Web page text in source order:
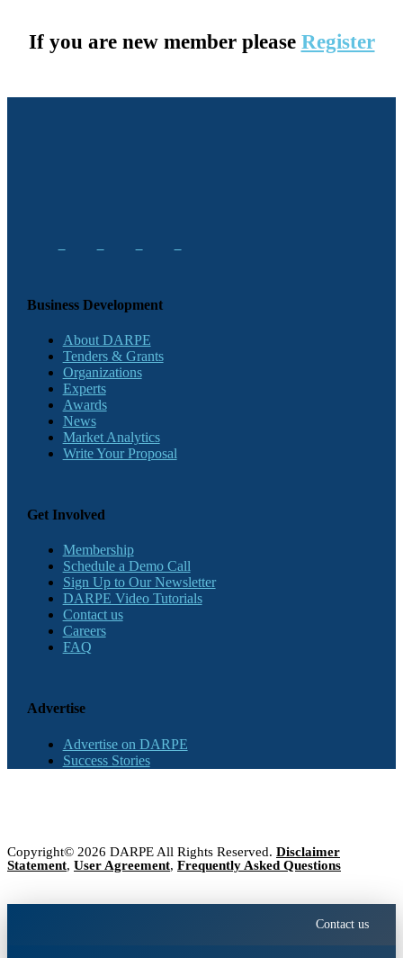
If you are new member please Register
Business Development
About DARPE
Tenders & Grants
Organizations
Experts
Awards
News
Market Analytics
Write Your Proposal
Get Involved
Membership
Schedule a Demo Call
Sign Up to Our Newsletter
DARPE Video Tutorials
Contact us
Careers
FAQ
Advertise
Advertise on DARPE
Success Stories
Copyright© 2026 DARPE All Rights Reserved. Disclaimer
Statement, User Agreement, Frequently Asked Questions
Contact us